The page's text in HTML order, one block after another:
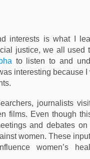
interests is what I
justice, we all used
to listen to and
interesting because I
journalists
films. Even though
and debates on
women. These
women’s